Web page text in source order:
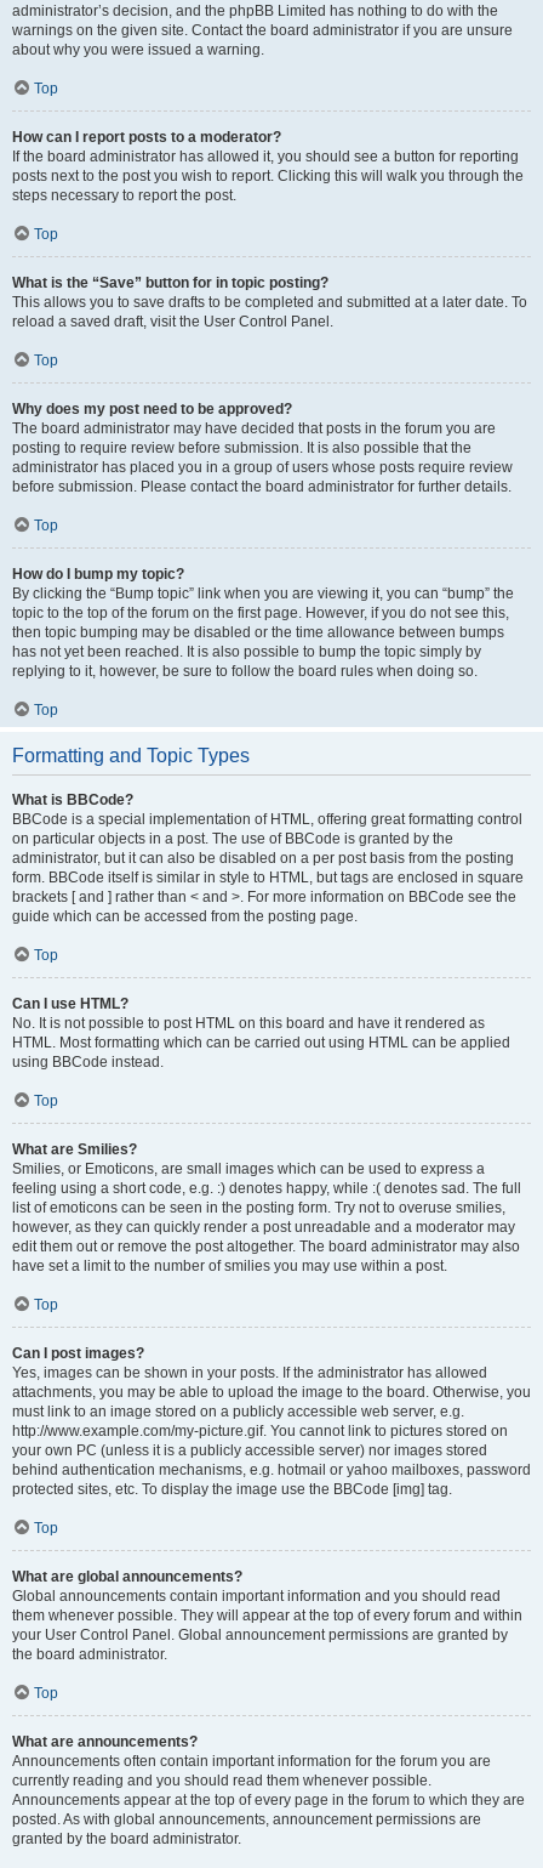
administrator’s decision, and the phpBB Limited has nothing to do with the
warnings on the given site. Contact the board administrator if you are unsure
about why you were issued a warning.
Top
How can I report posts to a moderator?
If the board administrator has allowed it, you should see a button for reporting
posts next to the post you wish to report. Clicking this will walk you through the
steps necessary to report the post.
Top
What is the “Save” button for in topic posting?
This allows you to save drafts to be completed and submitted at a later date. To
reload a saved draft, visit the User Control Panel.
Top
Why does my post need to be approved?
The board administrator may have decided that posts in the forum you are
posting to require review before submission. It is also possible that the
administrator has placed you in a group of users whose posts require review
before submission. Please contact the board administrator for further details.
Top
How do I bump my topic?
By clicking the “Bump topic” link when you are viewing it, you can “bump” the
topic to the top of the forum on the first page. However, if you do not see this,
then topic bumping may be disabled or the time allowance between bumps
has not yet been reached. It is also possible to bump the topic simply by
replying to it, however, be sure to follow the board rules when doing so.
Top
Formatting and Topic Types
What is BBCode?
BBCode is a special implementation of HTML, offering great formatting control
on particular objects in a post. The use of BBCode is granted by the
administrator, but it can also be disabled on a per post basis from the posting
form. BBCode itself is similar in style to HTML, but tags are enclosed in square
brackets [ and ] rather than < and >. For more information on BBCode see the
guide which can be accessed from the posting page.
Top
Can I use HTML?
No. It is not possible to post HTML on this board and have it rendered as
HTML. Most formatting which can be carried out using HTML can be applied
using BBCode instead.
Top
What are Smilies?
Smilies, or Emoticons, are small images which can be used to express a
feeling using a short code, e.g. :) denotes happy, while :( denotes sad. The full
list of emoticons can be seen in the posting form. Try not to overuse smilies,
however, as they can quickly render a post unreadable and a moderator may
edit them out or remove the post altogether. The board administrator may also
have set a limit to the number of smilies you may use within a post.
Top
Can I post images?
Yes, images can be shown in your posts. If the administrator has allowed
attachments, you may be able to upload the image to the board. Otherwise, you
must link to an image stored on a publicly accessible web server, e.g.
http://www.example.com/my-picture.gif. You cannot link to pictures stored on
your own PC (unless it is a publicly accessible server) nor images stored
behind authentication mechanisms, e.g. hotmail or yahoo mailboxes, password
protected sites, etc. To display the image use the BBCode [img] tag.
Top
What are global announcements?
Global announcements contain important information and you should read
them whenever possible. They will appear at the top of every forum and within
your User Control Panel. Global announcement permissions are granted by
the board administrator.
Top
What are announcements?
Announcements often contain important information for the forum you are
currently reading and you should read them whenever possible.
Announcements appear at the top of every page in the forum to which they are
posted. As with global announcements, announcement permissions are
granted by the board administrator.